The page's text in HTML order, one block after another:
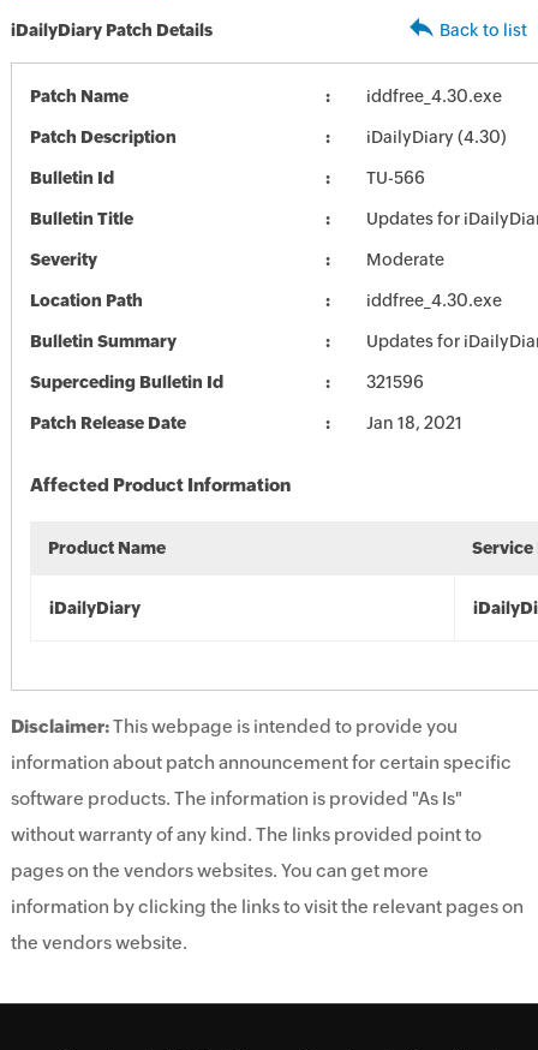
iDailyDiary Patch Details Back to list
Patch Name iddfree_4.30.exe
Patch Description iDailyDiary (4.30)
Bulletin Id TU-566
Bulletin Title Updates for
Severity Moderate
Location Path iddfree_4.30.exe
Bulletin Summary Updates for
Superceding Bulletin Id 321596
Patch Release Date Jan 18, 2021
Affected Product Information
Product Name Service
iDailyDiary
Disclaimer:This webpage is intended to provide you
information about patch announcement for certain specific
software products. The information is provided "As Is"
without warranty of any kind. The links provided point to
pages on the vendors websites. You can get more
information by clicking the links to visit the relevant pages on
the vendors website.